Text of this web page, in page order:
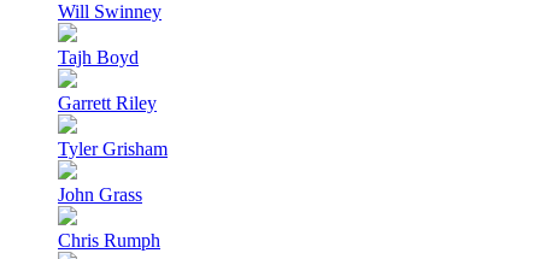
Will Swinney
Tajh Boyd
Garrett Riley
Tyler Grisham
John Grass
Chris Rumph